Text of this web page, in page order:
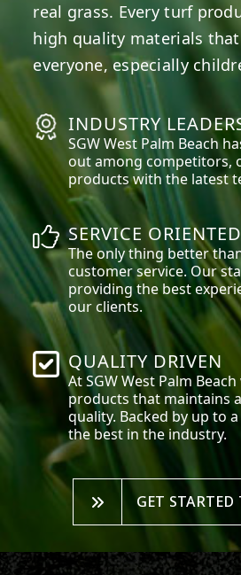
real grass. Every turf
high quality materials
everyone, especially
INDUSTRY
SGWWest Palm Beach
out among competitors,
products with the latest
SERVICE ORIENTED
The only thing better
customer service. Our
providing the best
our clients.
QUALITY DRIVEN
At SGWWest Palm Beach
products that maintains
quality. Backed by up to
the best in the industry.
GET STARTED